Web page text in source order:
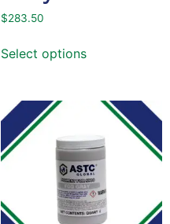
$283.50
Select options